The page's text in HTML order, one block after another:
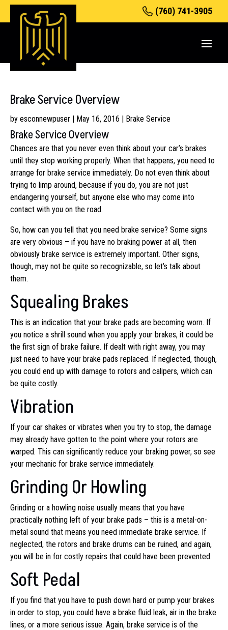
(760) 741-3905
Brake Service Overview
by esconnewpuser | May 16, 2016 | Brake Service
Brake Service Overview
Chances are that you never even think about your car’s brakes
until they stop working properly. When that happens, you need to
arrange for brake service immediately. Do not even think about
trying to limp around, because if you do, you are not just
endangering yourself, but anyone else who may come into
contact with you on the road.
So, how can you tell that you need brake service? Some signs
are very obvious – if you have no braking power at all, then
obviously brake service is extremely important. Other signs,
though, may not be quite so recognizable, so let’s talk about
them.
Squealing Brakes
This is an indication that your brake pads are becoming worn. If
you notice a shrill sound when you apply your brakes, it could be
the first sign of brake failure. If dealt with right away, you may
just need to have your brake pads replaced. If neglected, though,
you could end up with damage to rotors and calipers, which can
be quite costly.
Vibration
If your car shakes or vibrates when you try to stop, the damage
may already have gotten to the point where your rotors are
warped. This can significantly reduce your braking power, so see
your mechanic for brake service immediately.
Grinding Or Howling
Grinding or a howling noise usually means that you have
practically nothing left of your brake pads – this is a metal-on-
metal sound that means you need immediate brake service. If
neglected, the rotors and brake drums can be ruined, and again,
you will be in for costly repairs that could have been prevented.
Soft Pedal
If you find that you have to push down hard or pump your brakes
in order to stop, you could have a brake fluid leak, air in the brake
lines, or a more serious issue. Again, brake service is of the